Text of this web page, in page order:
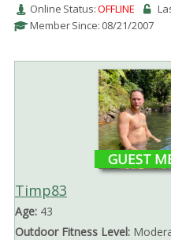
Online Status:OFFLINE
Member Since: 08/21/2007
GUEST
Timp83
Age:43
Outdoor Fitness Level: